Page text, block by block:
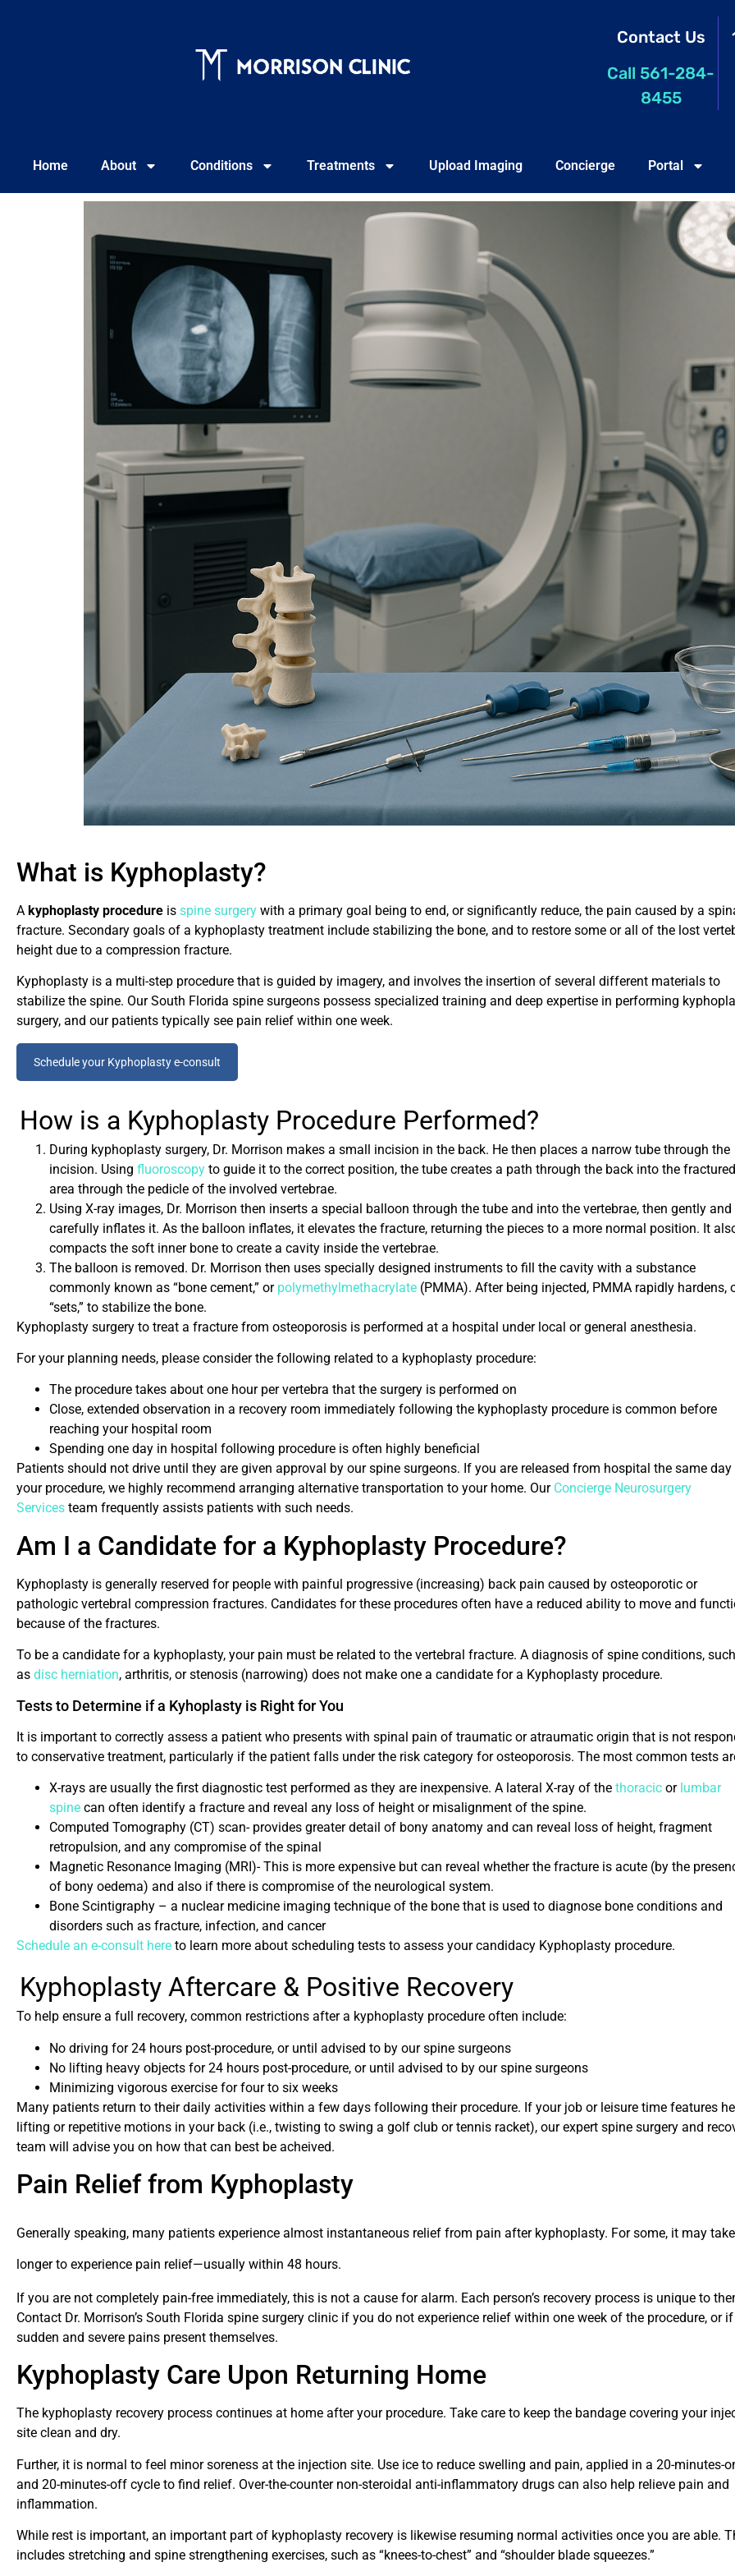
Contact Us
Call 561-284-
8455
Home About Conditions Treatments Upload Imaging Concierge Portal
What is Kyphoplasty?
A kyphoplasty procedure is spine surgery with a primary goal being to end, or significantly reduce, the pain caused by a
fracture. Secondary goals of a kyphoplasty treatment include stabilizing the bone, and to restore some or all of the lost
height due to a compression fracture.
Kyphoplasty is a multi-step procedure that is guided by imagery, and involves the insertion of several different materials to
stabilize the spine. Our South Florida spine surgeons possess specialized training and deep expertise in performing
surgery, and our patients typically see pain relief within one week.
Schedule your Kyphoplasty e-consult
How is a Kyphoplasty Procedure Performed?
During kyphoplasty surgery, Dr. Morrison makes a small incision in the back. He then places a narrow tube through the
incision. Using fluoroscopy to guide it to the correct position, the tube creates a path through the back into the fractured
area through the pedicle of the involved vertebrae.
Using X-ray images, Dr. Morrison then inserts a special balloon through the tube and into the vertebrae, then gently and
carefully inflates it. As the balloon inflates, it elevates the fracture, returning the pieces to a more normal position. It
compacts the soft inner bone to create a cavity inside the vertebrae.
The balloon is removed. Dr. Morrison then uses specially designed instruments to fill the cavity with a substance
commonly known as “bone cement,” or polymethylmethacrylate (PMMA). After being injected, PMMA rapidly hardens,
“sets,” to stabilize the bone.
Kyphoplasty surgery to treat a fracture from osteoporosis is performed at a hospital under local or general anesthesia.
For your planning needs, please consider the following related to a kyphoplasty procedure:
The procedure takes about one hour per vertebra that the surgery is performed on
Close, extended observation in a recovery room immediately following the kyphoplasty procedure is common before
reaching your hospital room
Spending one day in hospital following procedure is often highly beneficial
Patients should not drive until they are given approval by our spine surgeons. If you are released from hospital the same day
your procedure, we highly recommend arranging alternative transportation to your home. Our Concierge Neurosurgery
Services team frequently assists patients with such needs.
Am I a Candidate for a Kyphoplasty Procedure?
Kyphoplasty is generally reserved for people with painful progressive (increasing) back pain caused by osteoporotic or
pathologic vertebral compression fractures. Candidates for these procedures often have a reduced ability to move and
because of the fractures.
To be a candidate for a kyphoplasty, your pain must be related to the vertebral fracture. A diagnosis of spine conditions, such
as disc herniation, arthritis, or stenosis (narrowing) does not make one a candidate for a Kyphoplasty procedure.
Tests to Determine if a Kyhoplasty is Right for You
It is important to correctly assess a patient who presents with spinal pain of traumatic or atraumatic origin that is not
to conservative treatment, particularly if the patient falls under the risk category for osteoporosis. The most common tests
X-rays are usually the first diagnostic test performed as they are inexpensive. A lateral X-ray of the thoracic or lumbar
spine can often identify a fracture and reveal any loss of height or misalignment of the spine.
Computed Tomography (CT) scan- provides greater detail of bony anatomy and can reveal loss of height, fragment
retropulsion, and any compromise of the spinal
Magnetic Resonance Imaging (MRI)- This is more expensive but can reveal whether the fracture is acute (by the
of bony oedema) and also if there is compromise of the neurological system.
Bone Scintigraphy – a nuclear medicine imaging technique of the bone that is used to diagnose bone conditions and
disorders such as fracture, infection, and cancer
Schedule an e-consult here to learn more about scheduling tests to assess your candidacy Kyphoplasty procedure.
Kyphoplasty Aftercare & Positive Recovery
To help ensure a full recovery, common restrictions after a kyphoplasty procedure often include:
No driving for 24 hours post-procedure, or until advised to by our spine surgeons
No lifting heavy objects for 24 hours post-procedure, or until advised to by our spine surgeons
Minimizing vigorous exercise for four to six weeks
Many patients return to their daily activities within a few days following their procedure. If your job or leisure time features
lifting or repetitive motions in your back (i.e., twisting to swing a golf club or tennis racket), our expert spine surgery and
team will advise you on how that can best be acheived.
Pain Relief from Kyphoplasty
Generally speaking, many patients experience almost instantaneous relief from pain after kyphoplasty. For some, it may take
longer to experience pain relief—usually within 48 hours.
If you are not completely pain-free immediately, this is not a cause for alarm. Each person’s recovery process is unique to
Contact Dr. Morrison’s South Florida spine surgery clinic if you do not experience relief within one week of the procedure, or if
sudden and severe pains present themselves.
Kyphoplasty Care Upon Returning Home
The kyphoplasty recovery process continues at home after your procedure. Take care to keep the bandage covering your
site clean and dry.
Further, it is normal to feel minor soreness at the injection site. Use ice to reduce swelling and pain, applied in a 20-minutes-
and 20-minutes-off cycle to find relief. Over-the-counter non-steroidal anti-inflammatory drugs can also help relieve pain and
inflammation.
While rest is important, an important part of kyphoplasty recovery is likewise resuming normal activities once you are able.
includes stretching and spine strengthening exercises, such as “knees-to-chest” and “shoulder blade squeezes.”